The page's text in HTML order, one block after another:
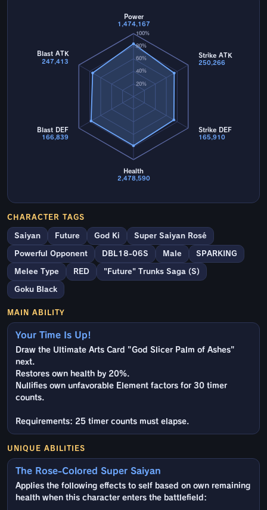
20%
40%
60%
80%
100%
Power
1,474,167
Strike ATK
250,266
Strike DEF
165,910
Health
2,478,590
Blast DEF
166,839
Blast ATK
247,413
CHARACTER TAGS
Saiyan Future God Ki Super Saiyan Rosé
Powerful Opponent DBL18-06S Male SPARKING
Melee Type RED "Future" Trunks Saga (S)
Goku Black
MAIN ABILITY
Your Time Is Up!
Draw the Ultimate Arts Card "God Slicer Palm of Ashes"
next.
Restores own health by 20%.
Nullifies own unfavorable Element factors for 30 timer
counts.
Requirements: 25 timer counts must elapse.
UNIQUE ABILITIES
The Rose-Colored Super Saiyan
Applies the following effects to self based on own remaining
health when this character enters the battlefield: